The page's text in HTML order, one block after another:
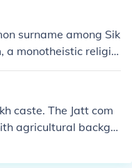
surname among Sik
a monotheistic religio
of the Indian subc
caste. The Jatt com
agricultural backgro
a distinct identity and